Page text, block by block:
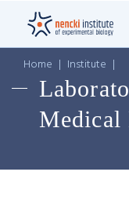
Home | Institute |
Medical